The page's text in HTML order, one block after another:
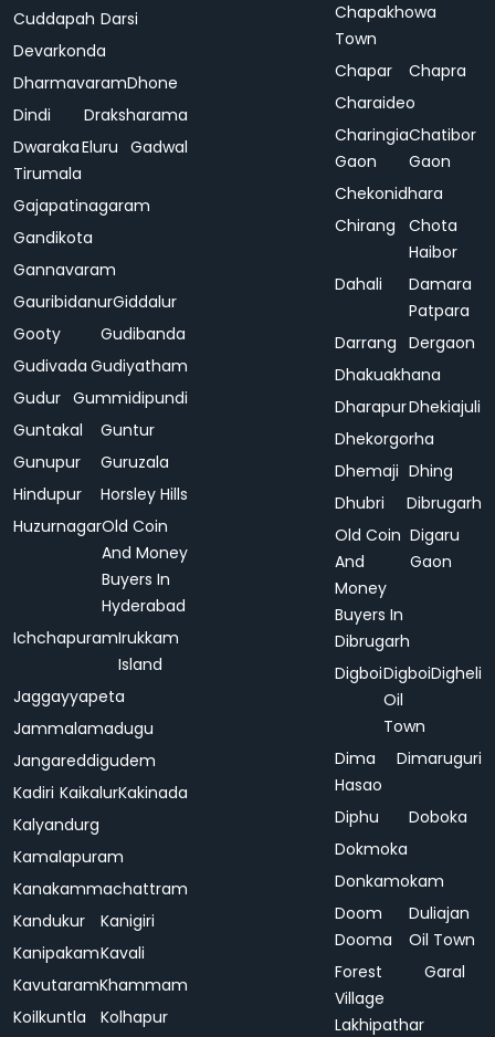
Cuddapah Darsi
Devarkonda
DharmavaramDhone
Dindi
Draksharama
Dwaraka
Tirumala
Eluru Gadwal
Gajapatinagaram
Gandikota
Gannavaram
GauribidanurGiddalur
Gooty
Gudibanda
Gudivada Gudiyatham
Gudur Gummidipundi
Guntakal
Guntur
Gunupur
Guruzala
Hindupur
Horsley Hills
HuzurnagarOld Coin
And Money
Buyers In
Hyderabad
IchchapuramIrukkam
Island
Jaggayyapeta
Jammalamadugu
Jangareddigudem
Kadiri KaikalurKakinada
Kalyandurg
Kamalapuram
Kanakammachattram
Kandukur
Kanigiri
KanipakamKavali
KavutaramKhammam
Koilkuntla
Kolhapur
Chapakhowa
Town
Chapar
Chapra
Charaideo
Charingia
Gaon
Chatibor
Gaon
Chekonidhara
Chirang
Chota
Haibor
Dahali
Damara
Patpara
Darrang Dergaon
Dhakuakhana
DharapurDhekiajuli
Dhekorgorha
Dhemaji Dhing
Dhubri
Dibrugarh
Old Coin
And
Money
Buyers In
Dibrugarh
Digaru
Gaon
DigboiDigboi
Oil
Town
Digheli
Dima
Hasao
Dimaruguri
Diphu
Doboka
Dokmoka
Donkamokam
Doom
Dooma
Duliajan
Oil Town
Forest
Village
Lakhipathar
Garal